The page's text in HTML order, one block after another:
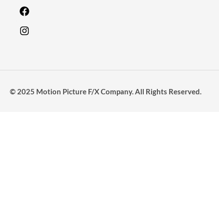
© 2025 Motion Picture F/X Company. All Rights Reserved.